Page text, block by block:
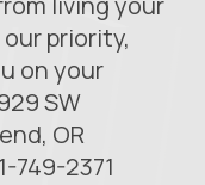
priority,
on your
SW
OR
749-2371